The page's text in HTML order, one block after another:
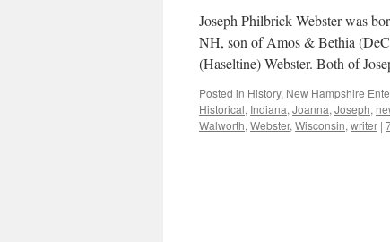
Joseph Philbrick Webster was
NH, son of Amos & Bethia
(Haseltine) Webster. Both of
Posted in History, New Hampshire
Historical, Indiana, Joanna, Joseph,
Walworth, Webster, Wisconsin, writer |